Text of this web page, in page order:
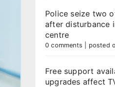
Police seize two
after disturbance
centre
0 comments posted
Free support
upgrades affect